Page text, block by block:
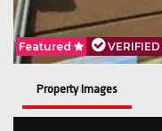
Featured VERIFIED
Property Images